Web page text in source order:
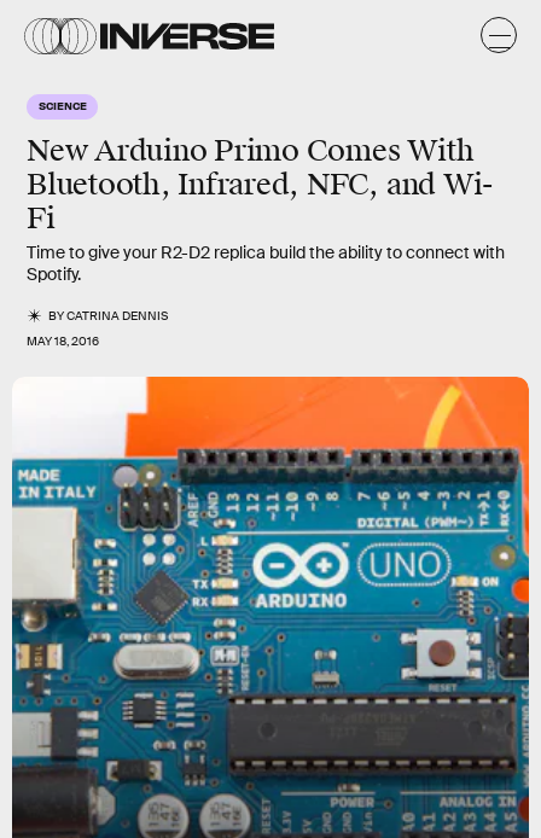
SCIENCE
New Arduino Primo Comes With
Bluetooth, Infrared, NFC, and Wi-
Fi
Time to give your R2-D2 replica build the ability to connect with
Spotify.
BYCATRINA DENNIS
MAY 18, 2016